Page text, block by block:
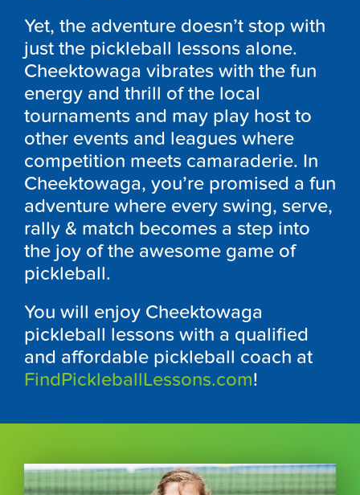
Yet, the adventure doesn’t stop with
just the pickleball lessons alone.
Cheektowaga vibrates with the fun
energy and thrill of the local
tournaments and may play host to
other events and leagues where
competition meets camaraderie. In
Cheektowaga, you’re promised a fun
adventure where every swing, serve,
rally & match becomes a step into
the joy of the awesome game of
pickleball.
You will enjoy Cheektowaga
pickleball lessons with a qualified
and affordable pickleball coach at
FindPickleballLessons.com!